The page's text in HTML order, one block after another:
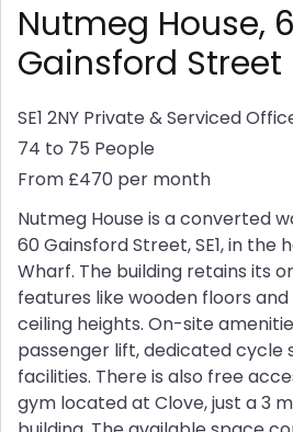
Nutmeg House,
Gainsford Street
SE1 2NY Private & Serviced
74 to 75 People
From £470 per month
Nutmeg House is a converted
60 Gainsford Street, SE1, in the
Wharf. The building retains its
features like wooden floors
ceiling heights. On-site
passenger lift, dedicated cycle
facilities. There is also free
gym located at Clove, just a 3